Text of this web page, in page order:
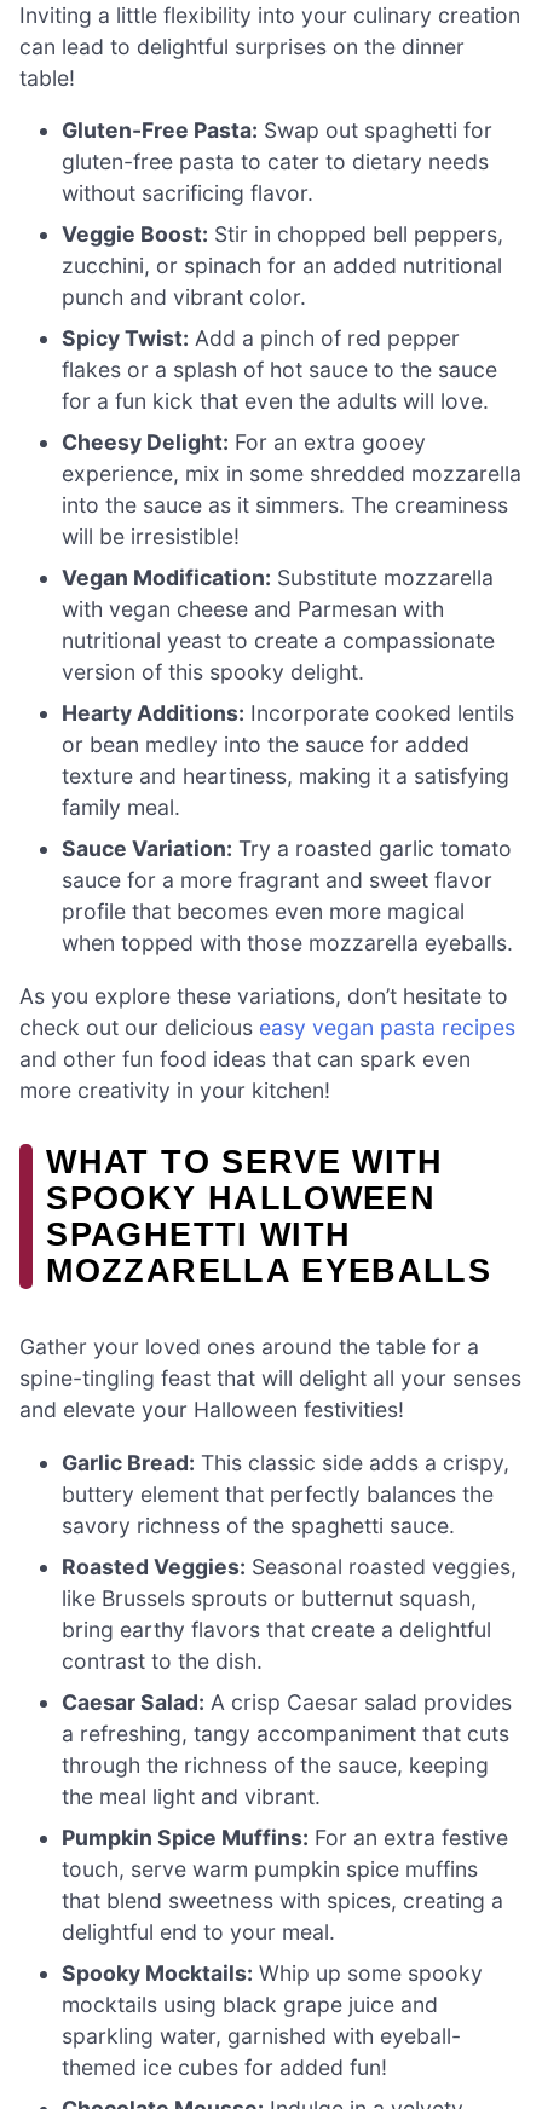
Inviting a little flexibility into your culinary creation
can lead to delightful surprises on the dinner
table!
Gluten-Free Pasta: Swap out spaghetti for
gluten-free pasta to cater to dietary needs
without sacrificing flavor.
Veggie Boost: Stir in chopped bell peppers,
zucchini, or spinach for an added nutritional
punch and vibrant color.
Spicy Twist: Add a pinch of red pepper
flakes or a splash of hot sauce to the sauce
for a fun kick that even the adults will love.
Cheesy Delight: For an extra gooey
experience, mix in some shredded mozzarella
into the sauce as it simmers. The creaminess
will be irresistible!
Vegan Modification: Substitute mozzarella
with vegan cheese and Parmesan with
nutritional yeast to create a compassionate
version of this spooky delight.
Hearty Additions: Incorporate cooked lentils
or bean medley into the sauce for added
texture and heartiness, making it a satisfying
family meal.
Sauce Variation: Try a roasted garlic tomato
sauce for a more fragrant and sweet flavor
profile that becomes even more magical
when topped with those mozzarella eyeballs.
As you explore these variations, don’t hesitate to
check out our delicious easy vegan pasta recipes
and other fun food ideas that can spark even
more creativity in your kitchen!
WHAT TO SERVE WITH
SPOOKY HALLOWEEN
SPAGHETTI WITH
MOZZARELLA EYEBALLS
Gather your loved ones around the table for a
spine-tingling feast that will delight all your senses
and elevate your Halloween festivities!
Garlic Bread: This classic side adds a crispy,
buttery element that perfectly balances the
savory richness of the spaghetti sauce.
Roasted Veggies: Seasonal roasted veggies,
like Brussels sprouts or butternut squash,
bring earthy flavors that create a delightful
contrast to the dish.
Caesar Salad: A crisp Caesar salad provides
a refreshing, tangy accompaniment that cuts
through the richness of the sauce, keeping
the meal light and vibrant.
Pumpkin Spice Muffins: For an extra festive
touch, serve warm pumpkin spice muffins
that blend sweetness with spices, creating a
delightful end to your meal.
Spooky Mocktails: Whip up some spooky
mocktails using black grape juice and
sparkling water, garnished with eyeball-
themed ice cubes for added fun!